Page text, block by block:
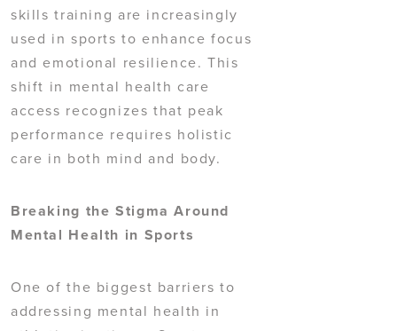
skills training are increasingly
used in sports to enhance focus
and emotional resilience. This
shift in mental health care
access recognizes that peak
performance requires holistic
care in both mind and body.
Breaking the Stigma Around
Mental Health in Sports
One of the biggest barriers to
addressing mental health in